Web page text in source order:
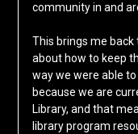
community in and
This brings me
about how to keep
way we were able
because we are
Library, and that
library program